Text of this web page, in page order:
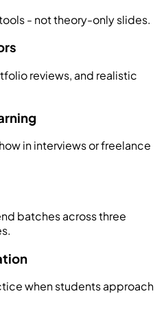
- not theory-only slides.
reviews, and realistic
in interviews or freelance
batches across three
when students approach